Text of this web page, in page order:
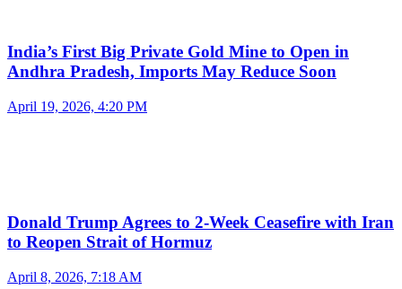
India’s First Big Private Gold Mine to Open in
Andhra Pradesh, Imports May Reduce Soon
April 19, 2026, 4:20 PM
Donald Trump Agrees to 2-Week Ceasefire with Iran
to Reopen Strait of Hormuz
April 8, 2026, 7:18 AM